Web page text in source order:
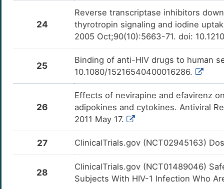
24
Reverse transcriptase inhibitors
thyrotropin signaling and iodine
2005 Oct;90(10):5663-71. doi:
25
Binding of anti-HIV drugs to human
10.1080/15216540400016286.
26
Effects of nevirapine and efavirenz
adipokines and cytokines. Antiviral
2011 May 17.
27 ClinicalTrials.gov (NCT02945163)
28
ClinicalTrials.gov (NCT01489046)
Subjects With HIV-1 Infection Who